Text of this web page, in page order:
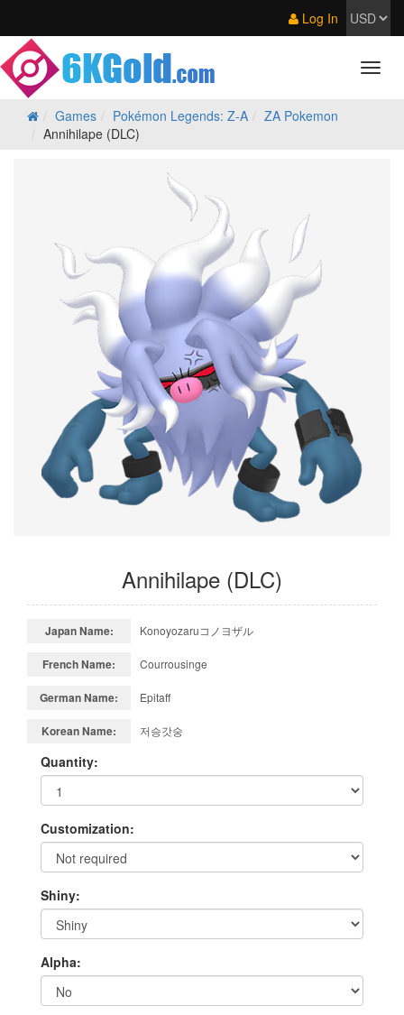
Log In
Games Pokémon Legends: Z‑A
ZA Pokemon
Annihilape (DLC)
Annihilape (DLC)
Japan Name: Konoyozaruコノヨザル
French Name: Courrousinge
German Name: Epitaff
Korean Name: 저승갓숭
Quantity:
Customization:
Shiny:
Alpha: